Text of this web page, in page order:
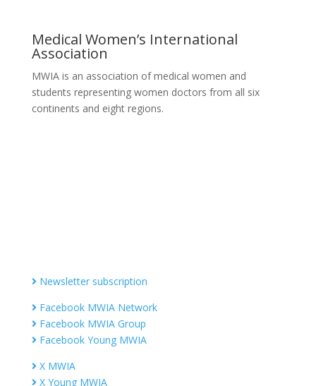
Medical Women’s International
Association
MWIA is an association of medical women and
students representing women doctors from all six
continents and eight regions.
Newsletter subscription
Facebook MWIA Network
Facebook MWIA Group
Facebook Young MWIA
X MWIA
X Young MWIA